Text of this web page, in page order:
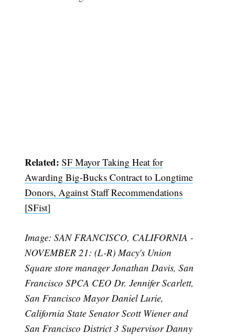
Related:SF Mayor Taking Heat for
Awarding Big-Bucks Contract to Longtime
Donors, Against Staff Recommendations
[SFist]
Image: SAN FRANCISCO, CALIFORNIA -
NOVEMBER 21: (L-R) Macy's Union
Square store manager Jonathan Davis, San
Francisco SPCA CEO Dr. Jennifer Scarlett,
San Francisco Mayor Daniel Lurie,
California State Senator Scott Wiener and
San Francisco District 3 Supervisor Danny